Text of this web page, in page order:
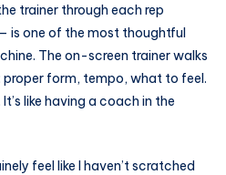
trainer through each rep
is one of the most thoughtful
The on-screen trainer walks
proper form, tempo, what to feel.
like having a coach in the
feel like I haven’t scratched